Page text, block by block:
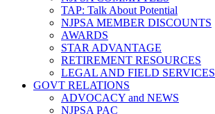
TAP: Talk About Potential
NJPSA MEMBER DISCOUNTS
AWARDS
STAR ADVANTAGE
RETIREMENT RESOURCES
LEGAL AND FIELD SERVICES
GOVT RELATIONS
ADVOCACY and NEWS
NJPSA PAC